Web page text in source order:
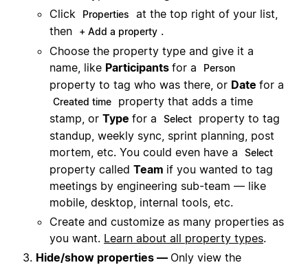
Click
Properties
at the top right of your list,
then
+ Add a property .
Choose the property type and give it a
name, like Participants for a Person
property to tag who was there, or Date for a
Created time
property that adds a time
stamp, or Type for a Select
property to tag
standup, weekly sync, sprint planning, post
mortem, etc. You could even have a
Select
property called Team if you wanted to tag
meetings by engineering sub-team — like
mobile, desktop, internal tools, etc.
Create and customize as many properties as
you want. Learn about all property types.
Hide/show properties — Only view the